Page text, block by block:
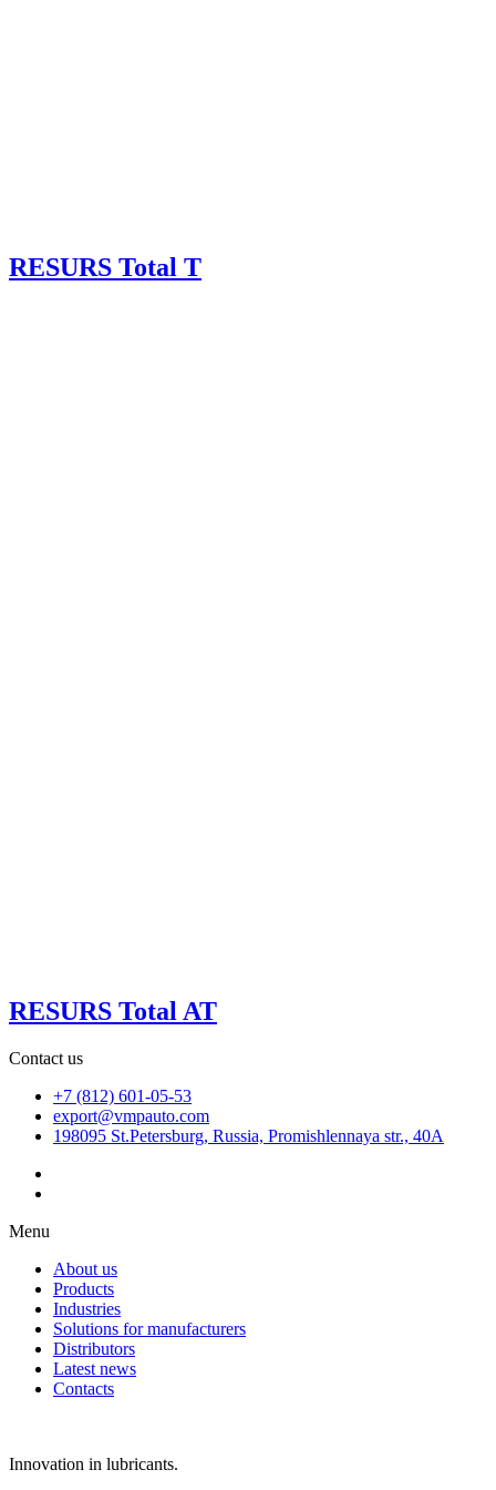
RESURS Total T
RESURS Total AT
Contact us
+7 (812) 601-05-53
export@vmpauto.com
198095 St.Petersburg, Russia, Promishlennaya str., 40A
Menu
About us
Products
Industries
Solutions for manufacturers
Distributors
Latest news
Contacts
Innovation in lubricants.